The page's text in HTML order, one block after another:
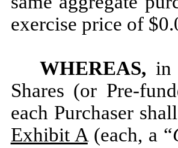
exercise price of
WHEREAS, in
Shares (or Pre-
each Purchaser
Exhibit A(each, a “